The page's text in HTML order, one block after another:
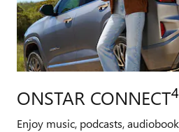
ONSTAR CONNECT4
Enjoy music, podcasts,